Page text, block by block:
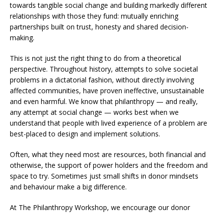
towards tangible social change and building markedly different
relationships with those they fund: mutually enriching
partnerships built on trust, honesty and shared decision-
making.
This is not just the right thing to do from a theoretical
perspective. Throughout history, attempts to solve societal
problems in a dictatorial fashion, without directly involving
affected communities, have proven ineffective, unsustainable
and even harmful. We know that philanthropy — and really,
any attempt at social change — works best when we
understand that people with lived experience of a problem are
best-placed to design and implement solutions.
Often, what they need most are resources, both financial and
otherwise, the support of power holders and the freedom and
space to try. Sometimes just small shifts in donor mindsets
and behaviour make a big difference.
At The Philanthropy Workshop, we encourage our donor